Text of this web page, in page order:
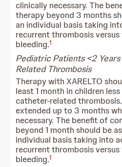
clinically necessary. The
therapy beyond 3 months
an individual basis taking
recurrent thrombosis
bleeding.1
Pediatric Patients <2
Related Thrombosis
Therapy with XARELTO
least 1 month in children
catheter-related
extended up to 3 months
necessary. The benefit of
beyond 1 month should be
individual basis taking into
recurrent thrombosis
bleeding.1